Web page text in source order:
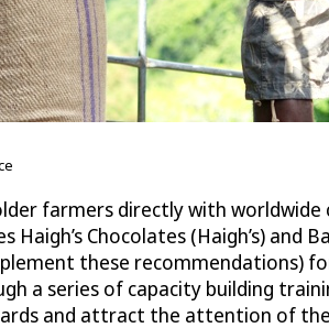
farmers directly with
Chocolates (Haigh’s) and
these recommendations)
a series of capacity building
and attract the attention of